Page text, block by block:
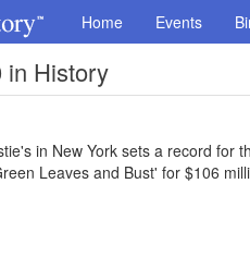
Home Events
in History
in New York sets a record for
Leaves and Bust' for $106